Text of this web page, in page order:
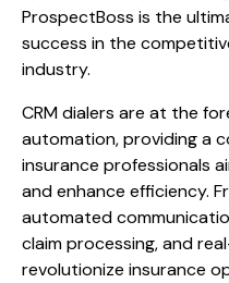
ProspectBoss is the
success in the
industry.
CRM dialers are at the
automation, providing a
insurance professionals
and enhance efficiency.
automated
claim processing, and
revolutionize insurance